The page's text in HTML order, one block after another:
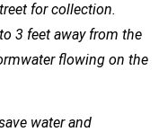
for collection.
3 feet away from the
flowing on the
water and